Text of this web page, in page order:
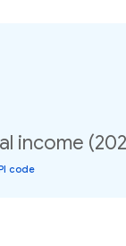
income
code